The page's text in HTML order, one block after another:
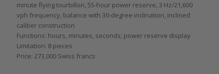
minute flying tourbillon, 55-hour power reserve, 3 Hz/21,600
vph frequency, balance with 30-degree inclination, inclined
caliber construction
Functions: hours, minutes, seconds; power reserve display
Limitation: 8 pieces
Price: 273,000 Swiss francs